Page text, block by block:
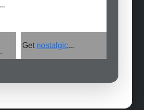
Get nostalgic...